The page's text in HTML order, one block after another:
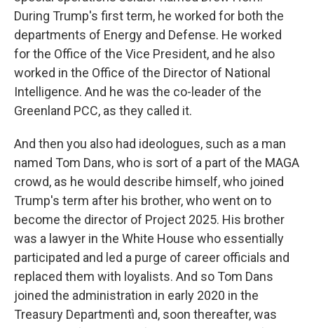
During Trump's first term, he worked for both the
departments of Energy and Defense. He worked
for the Office of the Vice President, and he also
worked in the Office of the Director of National
Intelligence. And he was the co-leader of the
Greenland PCC, as they called it.
And then you also had ideologues, such as a man
named Tom Dans, who is sort of a part of the MAGA
crowd, as he would describe himself, who joined
Trump's term after his brother, who went on to
become the director of Project 2025. His brother
was a lawyer in the White House who essentially
participated and led a purge of career officials and
replaced them with loyalists. And so Tom Dans
joined the administration in early 2020 in the
Treasury Departmentì and, soon thereafter, was